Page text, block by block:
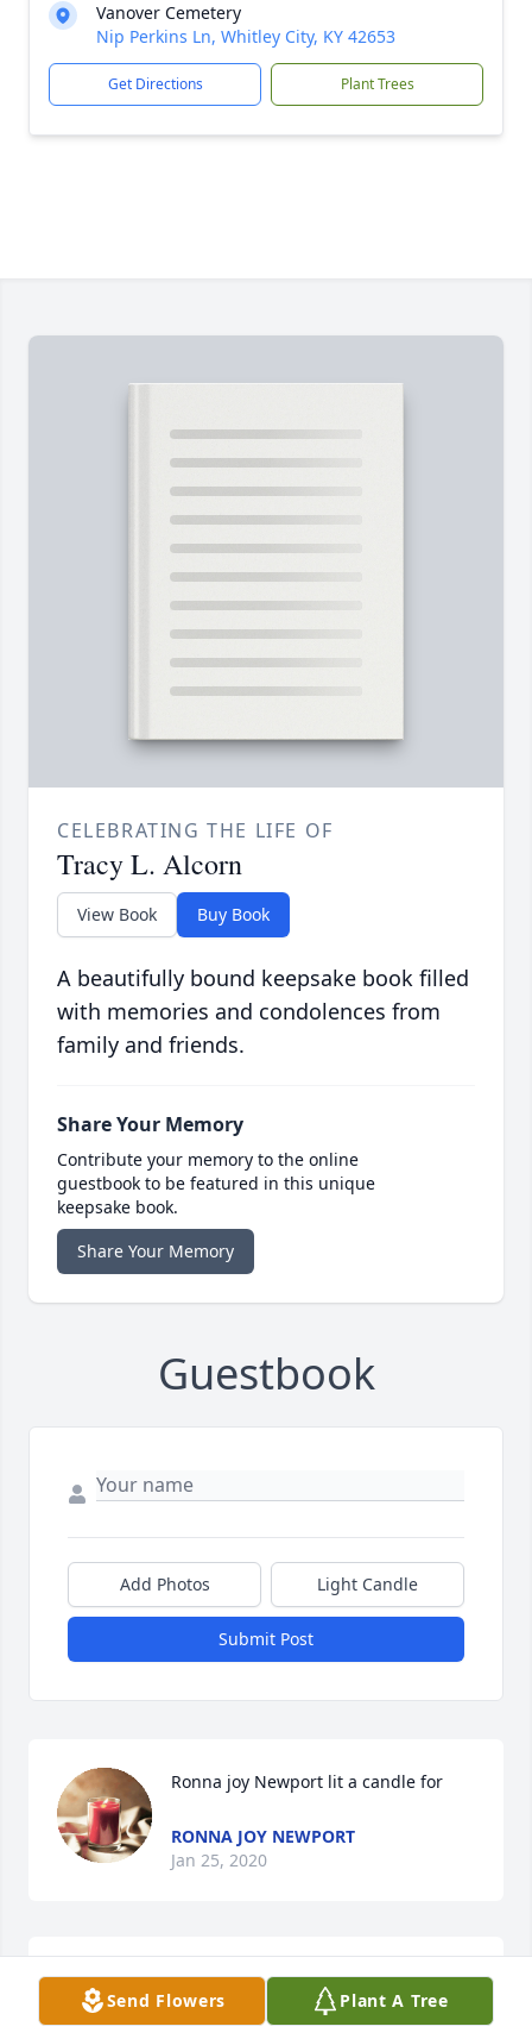
Vanover Cemetery
Nip Perkins Ln, Whitley City, KY 42653
Get Directions Plant Trees
CELEBRATING THE LIFE OF
Tracy L. Alcorn
View Book Buy Book
A beautifully bound keepsake book filled
with memories and condolences from
family and friends.
Share Your Memory
Contribute your memory to the online
guestbook to be featured in this unique
keepsake book.
Share Your Memory
Guestbook
Add Photos Light Candle
Submit Post
Ronna joy Newport lit a candle for
RONNA JOY NEWPORT
Jan 25, 2020
So Sorry for your loss my prayers are with your
family and friends and your children
Send Flowers Plant A Tree